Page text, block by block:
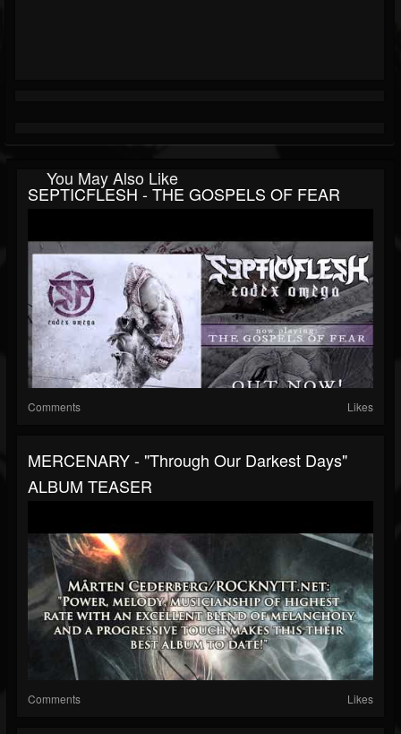
You May Also Like
SEPTICFLESH - THE GOSPELS OF FEAR
Comments Likes
MERCENARY - "Through Our Darkest Days"
ALBUM TEASER
Comments Likes